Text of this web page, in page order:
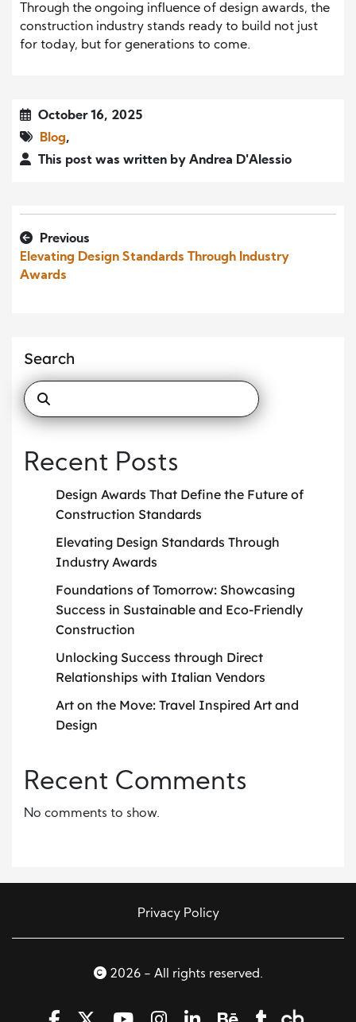
Through the ongoing influence of design awards, the
construction industry stands ready to build not just
for today, but for generations to come.
October 16, 2025
Blog,
This post was written by Andrea D'Alessio
Previous
Elevating Design Standards Through Industry
Awards
Search
Recent Posts
Design Awards That Define the Future of
Construction Standards
Elevating Design Standards Through
Industry Awards
Foundations of Tomorrow: Showcasing
Success in Sustainable and Eco-Friendly
Construction
Unlocking Success through Direct
Relationships with Italian Vendors
Art on the Move: Travel Inspired Art and
Design
Recent Comments
No comments to show.
Privacy Policy
2026 - All rights reserved.